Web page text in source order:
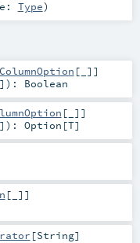
Type)
ColumnOption [_] ]
) : Boolean
[_] ]
) : Option [T]
[_]]
[String]